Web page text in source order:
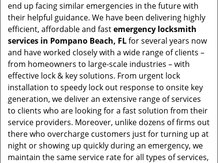
end up facing similar emergencies in the future with
their helpful guidance. We have been delivering highly
efficient, affordable and fastemergency locksmith
services in Pompano Beach, FLfor several years now
and have worked closely with a wide range of clients –
from homeowners to large-scale industries – with
effective lock & key solutions. From urgent lock
installation to speedy lock out response to onsite key
generation, we deliver an extensive range of services
to clients who are looking for a fast solution from their
service providers. Moreover, unlike dozens of firms out
there who overcharge customers just for turning up at
night or showing up quickly during an emergency, we
maintain the same service rate for all types of services,